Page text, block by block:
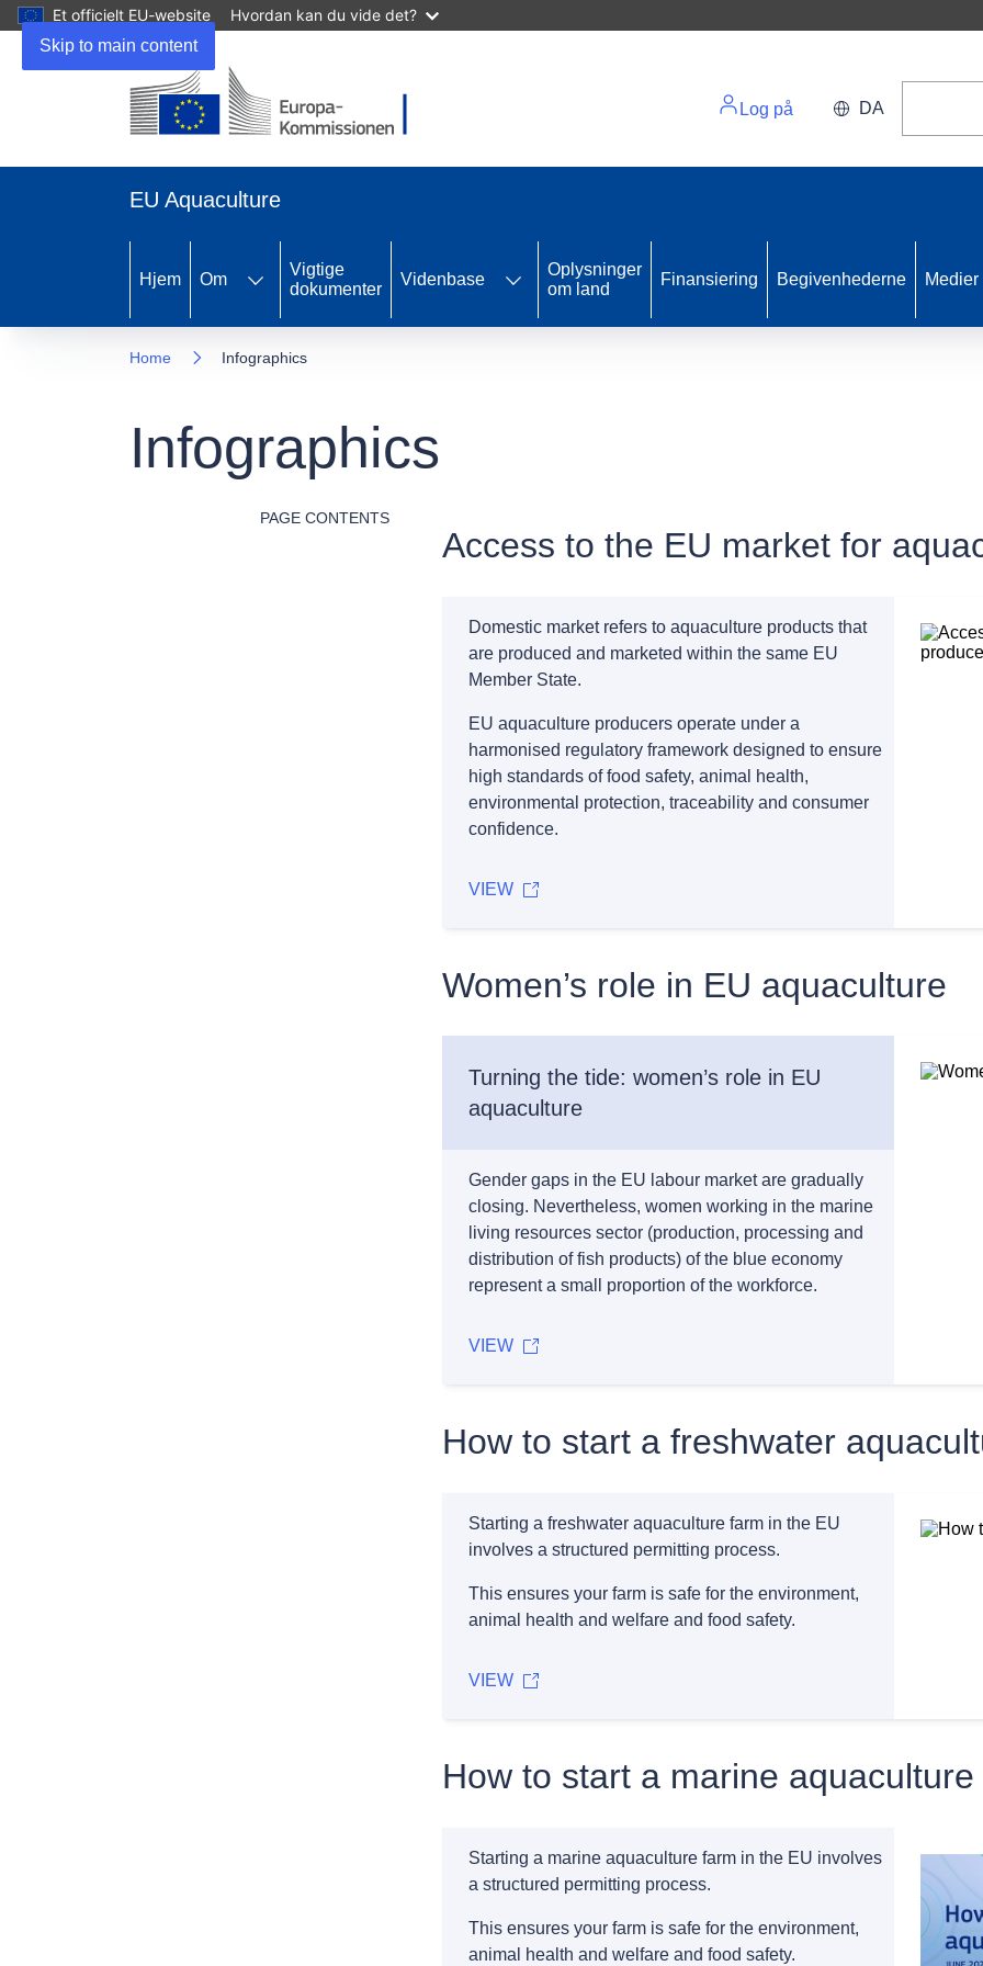
Skip to main content
Et officielt EU-website Hvordan kan du vide det?
Log på DA
EU Aquaculture
Hjem Om
Vigtige
dokumenter
Videnbase
Oplysninger
om land
Finansiering Begivenhederne Medier
Home Infographics
Infographics
PAGE CONTENTS
Access to the EU market for
Domestic market refers to aquaculture products that
are produced and marketed within the same EU
Member State.
EU aquaculture producers operate under a
harmonised regulatory framework designed to ensure
high standards of food safety, animal health,
environmental protection, traceability and consumer
confidence.
VIEW
Women’s role in EU aquaculture
Turning the tide: women’s role in EU
aquaculture
Gender gaps in the EU labour market are gradually
closing. Nevertheless, women working in the marine
living resources sector (production, processing and
distribution of fish products) of the blue economy
represent a small proportion of the workforce.
VIEW
How to start a freshwater
Starting a freshwater aquaculture farm in the EU
involves a structured permitting process.
This ensures your farm is safe for the environment,
animal health and welfare and food safety.
VIEW
How to start a marine
Starting a marine aquaculture farm in the EU involves
a structured permitting process.
This ensures your farm is safe for the environment,
animal health and welfare and food safety.